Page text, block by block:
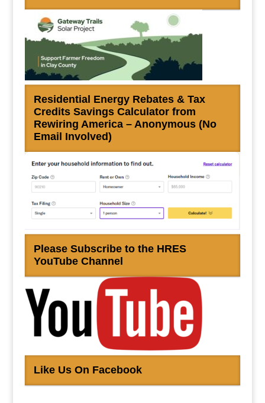
Residential Energy Rebates & Tax
Credits Savings Calculator from
Rewiring America – Anonymous (No
Email Involved)
Please Subscribe to the HRES
YouTube Channel
Like Us On Facebook